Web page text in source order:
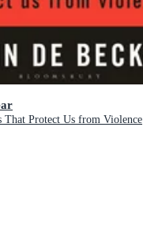
That Protect Us from Violence